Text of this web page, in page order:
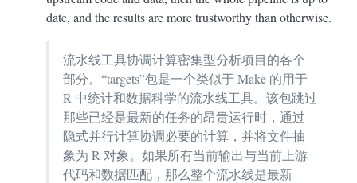
date, and the results are more trustworthy than otherwise.
流水线工具协调计算密集型分析项目的各个
部分。“targets”包是一个类似于 Make 的用于
R 中统计和数据科学的流水线工具。该包跳过
那些已经是最新的任务的昂贵运行时，通过
隐式并行计算协调必要的计算，并将文件抽
象为 R 对象。如果所有当前输出与当前上游
代码和数据匹配，那么整个流水线是最新